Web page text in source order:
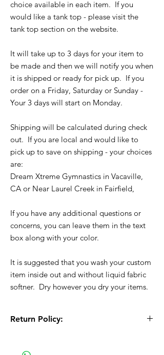
choice available in each item. If you
would like a tank top - please visit the
tank top section on the website.
It will take up to 3 days for your item to
be made and then we will notify you when
it is shipped or ready for pick up. If you
order on a Friday, Saturday or Sunday -
Your 3 days will start on Monday.
Shipping will be calculated during check
out. If you are local and would like to
pick up to save on shipping - your choices
are:
Dream Xtreme Gymnastics in Vacaville,
CA or Near Laurel Creek in Fairfield,
If you have any additional questions or
concerns, you can leave them in the text
box along with your color.
It is suggested that you wash your custom
item inside out and without liquid fabric
softner. Dry however you dry your items.
Return Policy:
to order item. Before Completing your